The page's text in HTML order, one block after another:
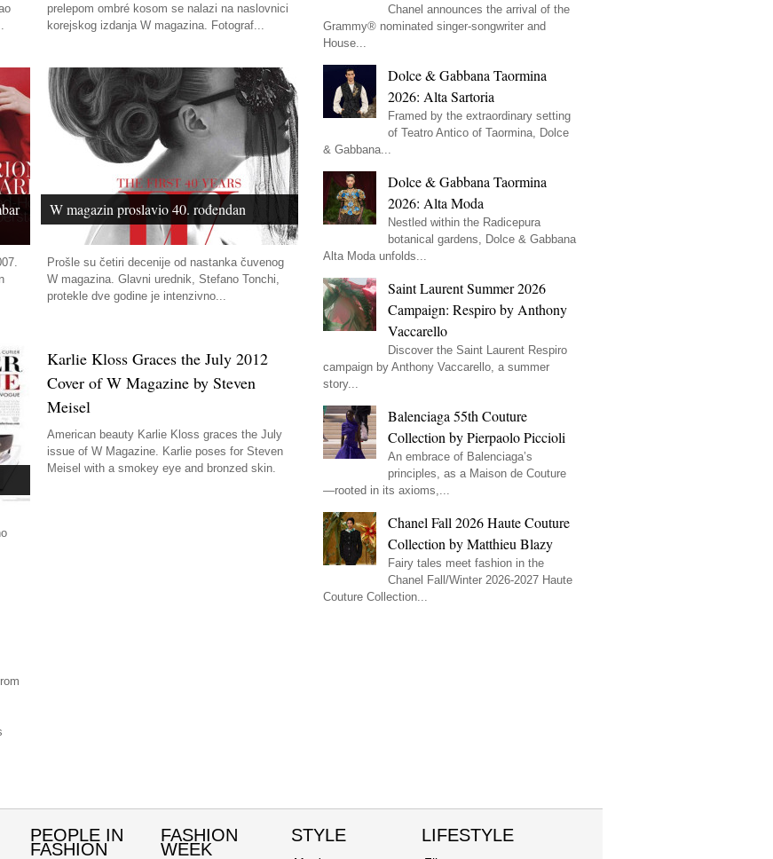
prelepom ombré kosom se nalazi na naslovnici
korejskog izdanja W magazina. Fotograf...
W magazin proslavio 40. rođendan
Prošle su četiri decenije od nastanka čuvenog
W magazina. Glavni urednik, Stefano Tonchi,
protekle dve godine je intenzivno...
Karlie Kloss Graces the July 2012
Cover of W Magazine by Steven
Meisel
American beauty Karlie Kloss graces the July
issue of W Magazine. Karlie poses for Steven
Meisel with a smokey eye and bronzed skin.
Chanel announces the arrival of the
Grammy® nominated singer-songwriter and
House...
Dolce & Gabbana Taormina
2026: Alta Sartoria
Framed by the extraordinary setting
of Teatro Antico of Taormina, Dolce
& Gabbana...
Dolce & Gabbana Taormina
2026: Alta Moda
Nestled within the Radicepura
botanical gardens, Dolce & Gabbana
Alta Moda unfolds...
Saint Laurent Summer 2026
Campaign: Respiro by Anthony
Vaccarello
Discover the Saint Laurent Respiro
campaign by Anthony Vaccarello, a summer
story...
Balenciaga 55th Couture
Collection by Pierpaolo Piccioli
An embrace of Balenciaga’s
principles, as a Maison de Couture
—rooted in its axioms,...
Chanel Fall 2026 Haute Couture
Collection by Matthieu Blazy
Fairy tales meet fashion in the
Chanel Fall/Winter 2026-2027 Haute
Couture Collection...
PEOPLE IN
FASHION
FASHION
WEEK
STYLE LIFESTYLE